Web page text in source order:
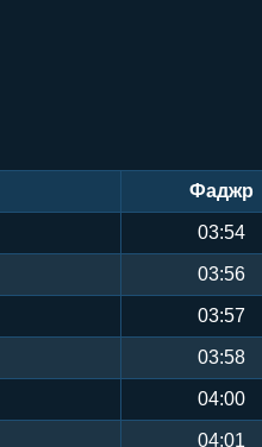
Фаджр
03:54
03:56
03:57
03:58
04:00
04:01